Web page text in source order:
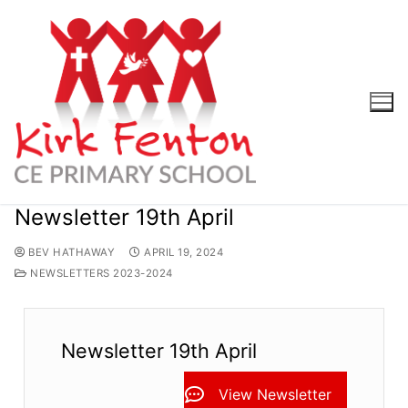
Newsletter 19th April
BEV HATHAWAY
APRIL 19, 2024
NEWSLETTERS 2023-2024
Newsletter 19th April
View Newsletter